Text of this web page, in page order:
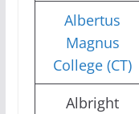
Albertus
Magnus
College (CT)
Albright